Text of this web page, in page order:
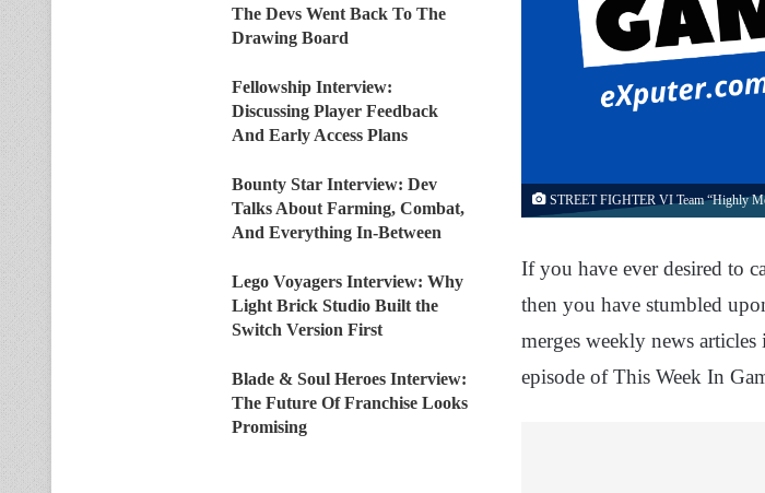
STREET FIGHTER VI Team “Highly
If you have ever desired to
then you have stumbled
merges weekly news
episode of This Week In
The Devs Went Back To The
Drawing Board
Fellowship Interview:
Discussing Player Feedback
And Early Access Plans
Bounty Star Interview: Dev
Talks About Farming, Combat,
And Everything In-Between
Lego Voyagers Interview: Why
Light Brick Studio Built the
Switch Version First
Blade & Soul Heroes Interview:
The Future Of Franchise Looks
Promising